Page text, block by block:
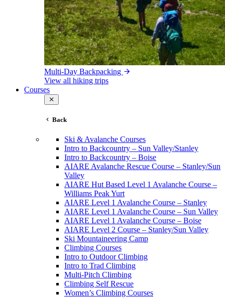
Multi-Day Backpacking
View all hiking trips
Courses
Back
Ski & Avalanche Courses
Intro to Backcountry – Sun Valley/Stanley
Intro to Backcountry – Boise
AIARE Avalanche Rescue Course – Stanley/Sun
Valley
AIARE Hut Based Level 1 Avalanche Course –
Williams Peak Yurt
AIARE Level 1 Avalanche Course – Stanley
AIARE Level 1 Avalanche Course – Sun Valley
AIARE Level 1 Avalanche Course – Boise
AIARE Level 2 Course – Stanley/Sun Valley
Ski Mountaineering Camp
Climbing Courses
Intro to Outdoor Climbing
Intro to Trad Climbing
Multi-Pitch Climbing
Climbing Self Rescue
Women’s Climbing Courses